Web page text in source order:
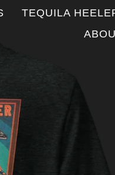
TEQUILA